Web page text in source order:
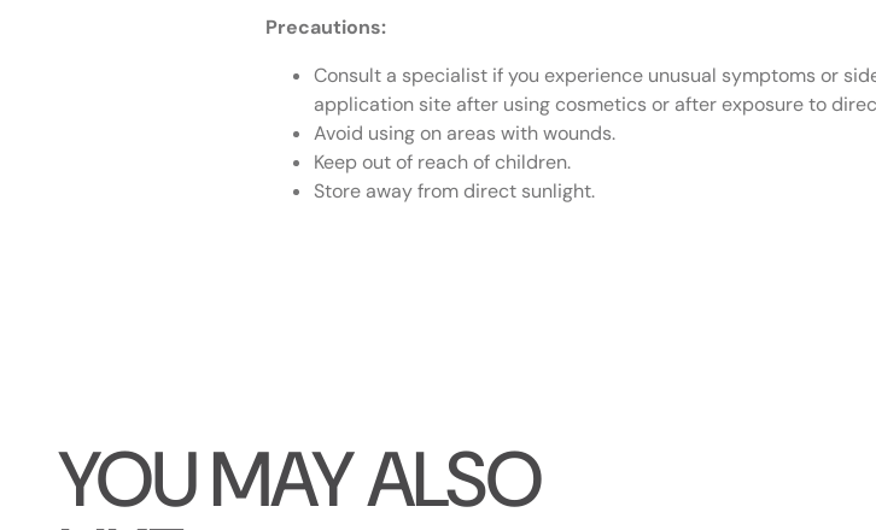
Precautions:
Consult a specialist if you experience unusual symptoms or
application site after using cosmetics or after exposure to
Avoid using on areas with wounds.
Keep out of reach of children.
Store away from direct sunlight.
YOU MAY ALSO